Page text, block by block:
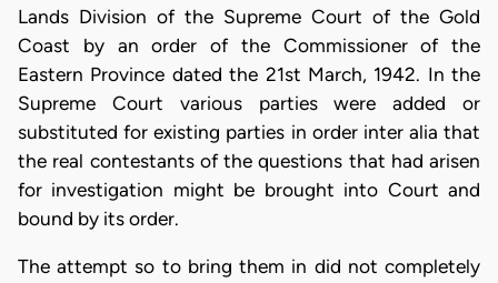
Lands Division of the Supreme Court of the Gold
Coast by an order of the Commissioner of the
Eastern Province dated the 21st March, 1942. In the
Supreme Court various parties were added or
substituted for existing parties in order inter alia that
the real contestants of the questions that had arisen
for investigation might be brought into Court and
bound by its order.
The attempt so to bring them in did not completely